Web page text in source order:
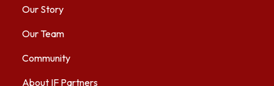
Our Story
Our Team
Community
About IF Partners